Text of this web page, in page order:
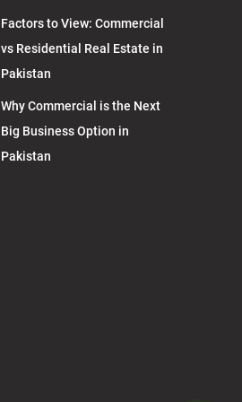
Factors to View: Commercial
vs Residential Real Estate in
Pakistan
Why Commercial is the Next
Big Business Option in
Pakistan